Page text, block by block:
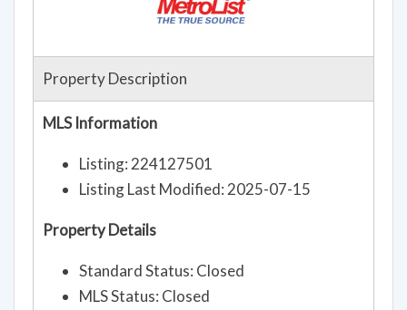
Property Description
MLS Information
Listing: 224127501
Listing Last Modified: 2025-07-15
Property Details
Standard Status: Closed
MLS Status: Closed